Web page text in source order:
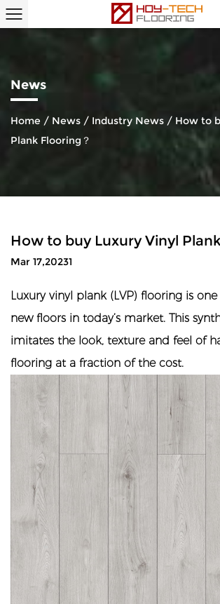
News
Home / News / Industry News / How to
Plank Flooring？
How to buy Luxury Vinyl
Mar 17,20231
Luxury vinyl plank (LVP) flooring is
new floors in today’s market. This
imitates the look, texture and feel of
flooring at a fraction of the cost.